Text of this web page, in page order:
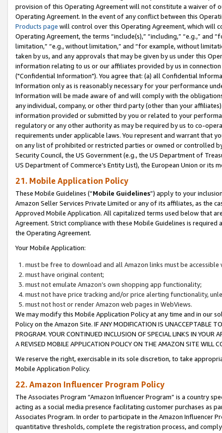
provision of this Operating Agreement will not constitute a waiver of
Operating Agreement. In the event of any conflict between this
Products page will control over this Operating Agreement, which will
Operating Agreement, the terms “include(s),” “including,” “e.g.,”
limitation,” “e.g., without limitation,” and “for example, without
taken by us, and any approvals that may be given by us under this
information relating to us or our affiliates provided by us in
("Confidential Information"). You agree that: (a) all Confidential
Information only as is reasonably necessary for your performance
Information will be made aware of and will comply with the
any individual, company, or other third party (other than your
information provided or submitted by you or related to your
regulatory or any other authority as may be required by us to co-
requirements under applicable laws. You represent and warrant that
on any list of prohibited or restricted parties or owned or controlled
Security Council, the US Government (e.g., the US Department of
US Department of Commerce’s Entity List), the European Union or
21. Mobile Application Policy
These Mobile Guidelines (“Mobile Guidelines”) apply to your
Amazon Seller Services Private Limited or any of its affiliates, as the
Approved Mobile Application. All capitalized terms used below that
Agreement. Strict compliance with these Mobile Guidelines is
the Operating Agreement.
Your Mobile Application:
must be free to download and all Amazon links must be
must have original content;
must not emulate Amazon’s own shopping app functionality;
must not have price tracking and/or price alerting functionality,
must not host or render Amazon web pages in WebViews.
We may modify this Mobile Application Policy at any time and in our
Policy on the Amazon Site. IF ANY MODIFICATION IS UNACCEPTABLE
PROGRAM. YOUR CONTINUED INCLUSION OF SPECIAL LINKS IN
A REVISED MOBILE APPLICATION POLICY ON THE AMAZON SITE WILL
We reserve the right, exercisable in its sole discretion, to take
Mobile Application Policy.
22. Amazon Influencer Program Policy
The Associates Program “Amazon Influencer Program” is a country
acting as a social media presence facilitating customer purchases as
Associates Program. In order to participate in the Amazon Influencer
quantitative thresholds, complete the registration process, and